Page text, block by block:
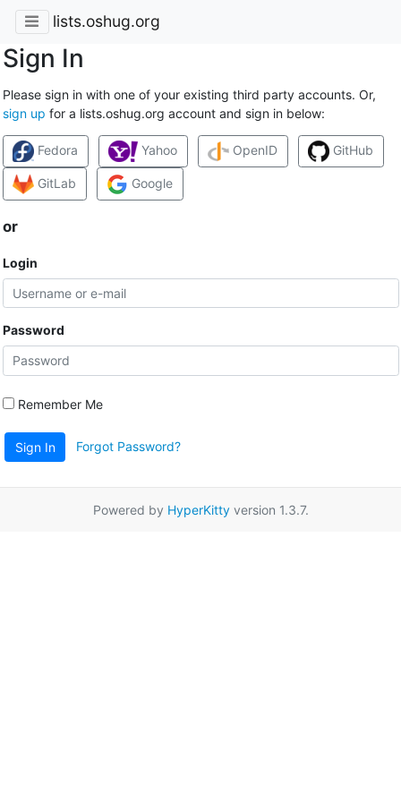
lists.oshug.org
Sign In
Please sign in with one of your existing third party accounts. Or,
sign up for a lists.oshug.org account and sign in below:
Fedora Yahoo OpenID GitHub
GitLab Google
or
Login
Password
Remember Me
Sign In Forgot Password?
Powered by HyperKittyversion 1.3.7.